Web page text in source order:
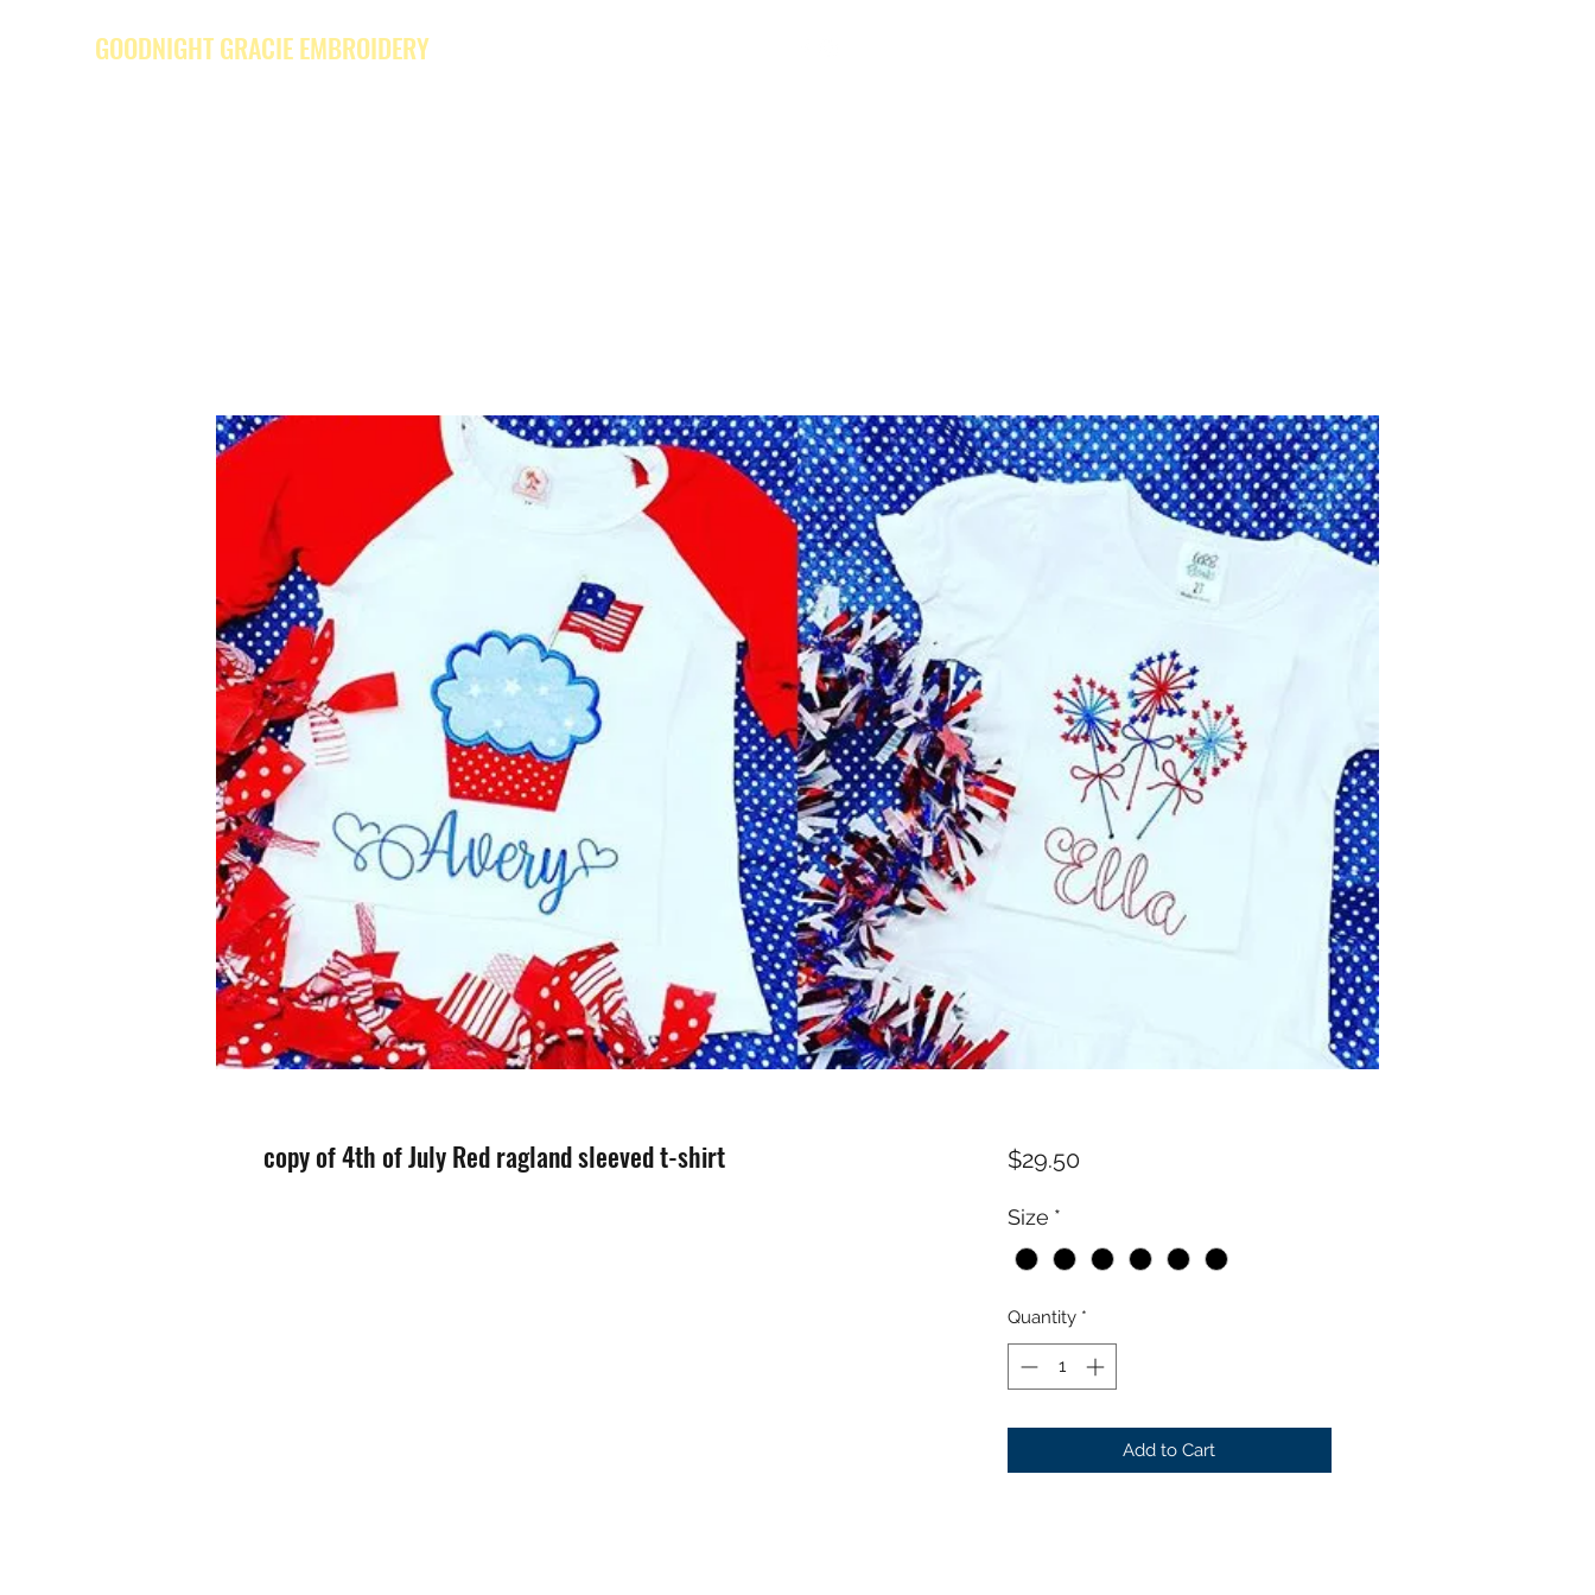
GOODNIGHT GRACIE EMBROIDERY
copy of 4th of July Red ragland sleeved t-shirt $29.50Price
Size *
Quantity *
Add to Cart